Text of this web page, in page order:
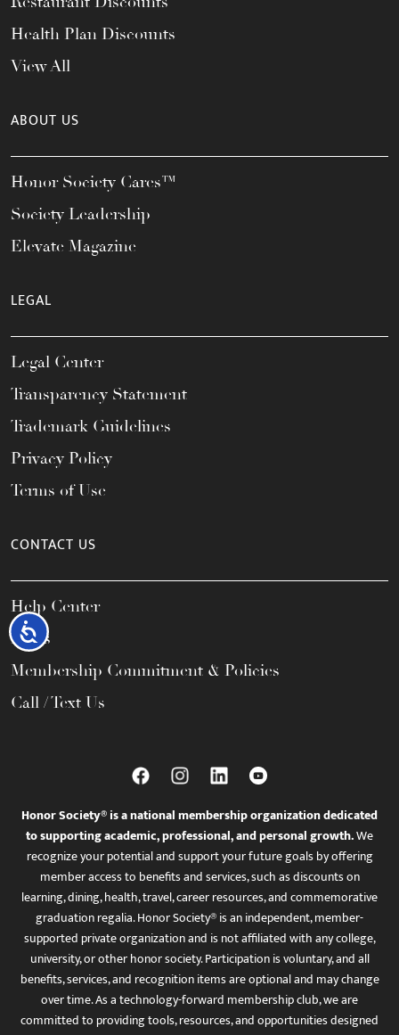
Accessibility
Health Plan Discounts
View All
ABOUT US
Honor Society Cares™
Society Leadership
Elevate Magazine
LEGAL
Legal Center
Transparency Statement
Trademark Guidelines
Privacy Policy
Terms of Use
CONTACT US
Help Center
FAQs
Membership Commitment & Policies
Call / Text Us
Honor Society® is a national membership organization dedicated
to supporting academic, professional, and personal growth.We
recognize your potential and support your future goals by offering
member access to benefits and services, such as discounts on
learning, dining, health, travel, career resources, and commemorative
graduation regalia. Honor Society® is an independent, member-
supported private organization and is not affiliated with any college,
university, or other honor society. Participation is voluntary, and all
benefits, services, and recognition items are optional and may change
over time. As a technology-forward membership club, we are
committed to providing tools, resources, and opportunities designed